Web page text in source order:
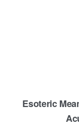
Esoteric